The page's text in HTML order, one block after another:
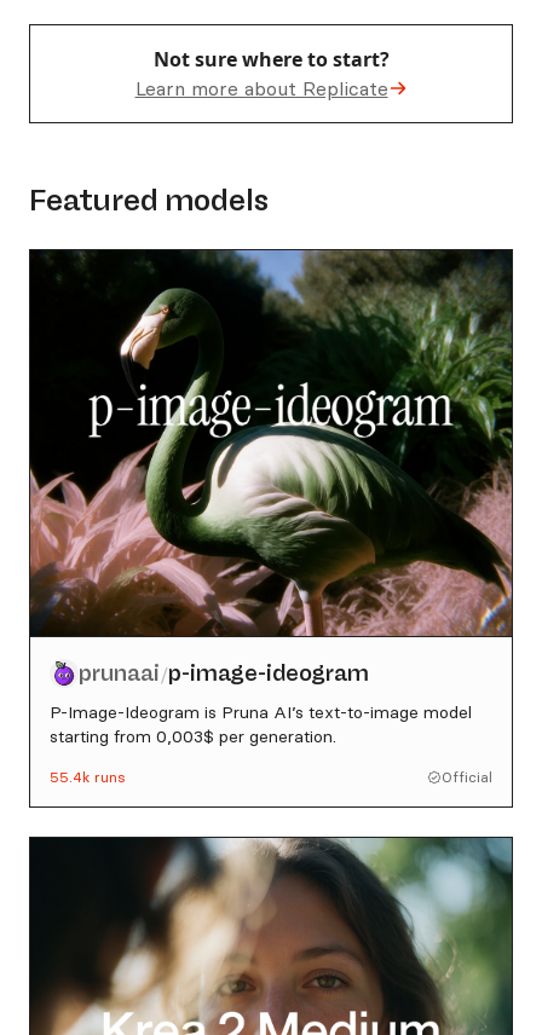
Not sure where to start?
Learn more about Replicate
Featured models
prunaai/p-image-ideogram
P-Image-Ideogram is Pruna AI’s text-to-image model
starting from 0,003$ per generation.
55.4k runs Official